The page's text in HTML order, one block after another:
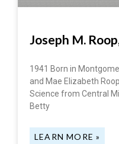
Joseph M.
1941 Born in
and Mae Elizabeth
Science from Central
Betty
LEARN MORE »